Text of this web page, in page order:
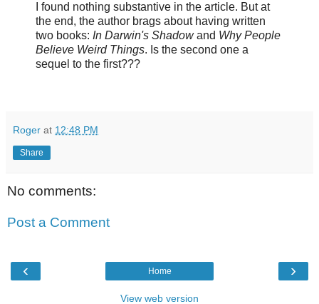
I found nothing substantive in the article. But at
the end, the author brags about having written
two books: In Darwin's Shadowand Why People
Believe Weird Things. Is the second one a
sequel to the first???
Roger at 12:48 PM
Share
No comments:
Post a Comment
‹ ›
Home
View web version